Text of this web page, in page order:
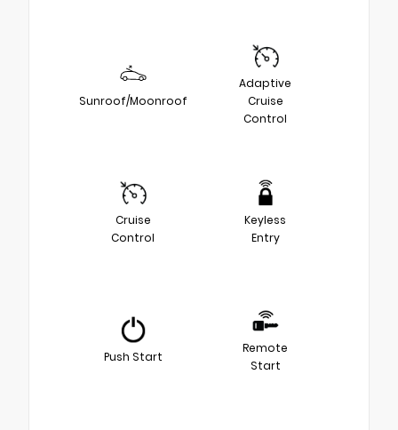
Sunroof/Moonroof
Adaptive
Cruise
Control
Cruise
Control
Keyless
Entry
Push Start
Remote
Start